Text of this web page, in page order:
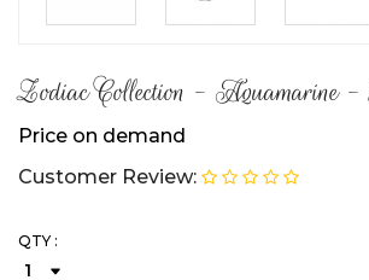
Zodiac Collection - Aquamarine -
Price on demand
Customer Review:
QTY :